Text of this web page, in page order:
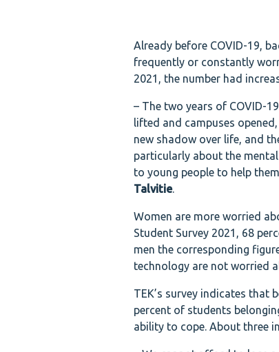
Already before COVID-19,
frequently or constantly
2021, the number had
– The two years of COVID-
lifted and campuses
new shadow over life, and
particularly about the
to young people to help
Talvitie.
Women are more worried
Student Survey 2021, 68
men the corresponding
technology are not worried
TEK’s survey indicates that
percent of students
ability to cope. About three